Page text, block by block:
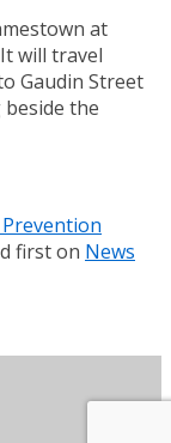
at
will travel
Gaudin Street
the
Prevention
first on News